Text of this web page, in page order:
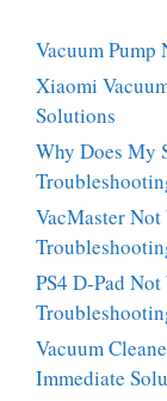
Vacuum
Xiaomi
Solutions
Why Does My
VacMaster
PS4 D-Pad
Vacuum
Immediate